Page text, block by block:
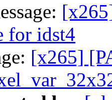
for idst4
[x265]